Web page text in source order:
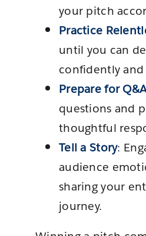
your pitch
Practice
until you can
confidently and
Prepare for
questions and
thoughtful
Tell a Story:
audience
sharing your
journey.